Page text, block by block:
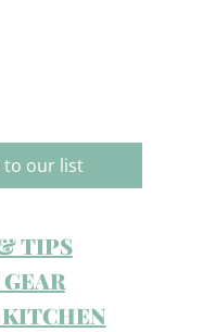
to our list
TIPS